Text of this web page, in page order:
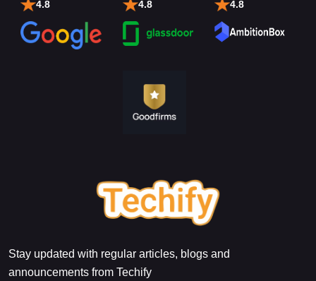
4.8 4.8 4.8
Stay updated with regular articles, blogs and
announcements from Techify